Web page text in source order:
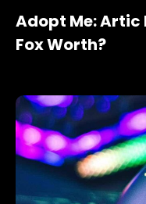
Adopt Me: Artic
Fox Worth?